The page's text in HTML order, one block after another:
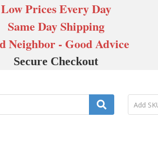
Low Prices Every Day
Same Day Shipping
Neighbor - Good Advice
Secure Checkout